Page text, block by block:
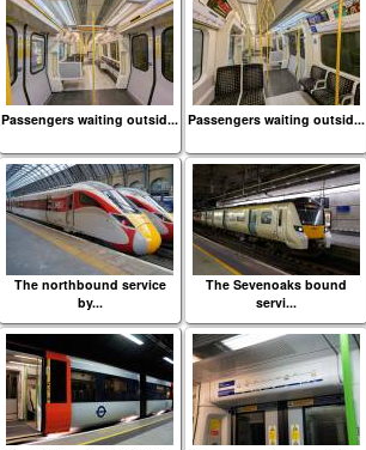
Passengers waiting outsid... Passengers waiting outsid...
The northbound service
by...
The Sevenoaks bound
servi...